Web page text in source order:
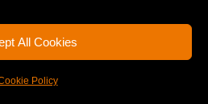
All Cookies
Policy